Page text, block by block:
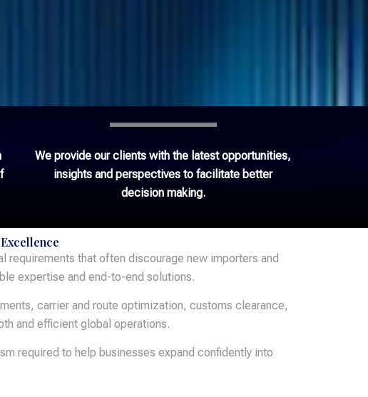
We provide our clients with the latest opportunities,
insights and perspectives to facilitate better
decision making.
requirements that often discourage new importers and
expertise and end-to-end solutions.
carrier and route optimization, customs clearance,
and efficient global operations.
required to help businesses expand confidently into